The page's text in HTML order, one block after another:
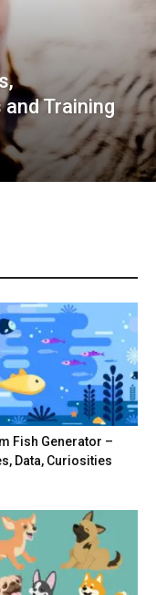
Training
Fish Generator –
Data, Curiosities